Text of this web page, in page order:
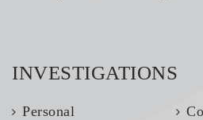
INVESTIGATIONS
Personal